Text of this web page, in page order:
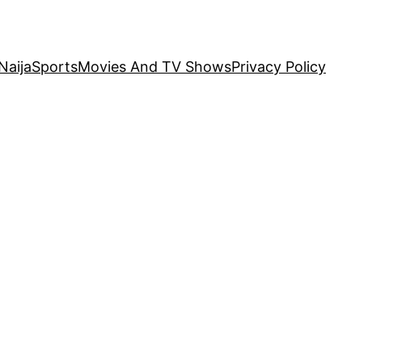
SportsMovies And TV ShowsPrivacy Policy